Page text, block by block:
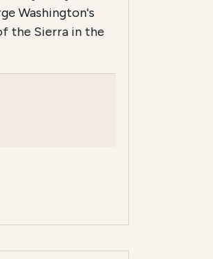
Washington's
the Sierra in the